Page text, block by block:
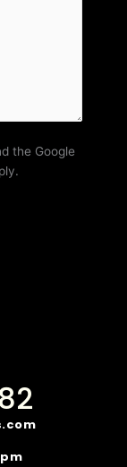
the Google